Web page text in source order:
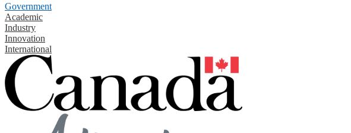
Government
Academic
Industry
Innovation
International